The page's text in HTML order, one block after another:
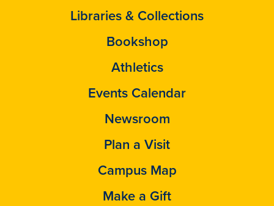
Libraries & Collections
Bookshop
Athletics
Events Calendar
Newsroom
Plan a Visit
Campus Map
Make a Gift